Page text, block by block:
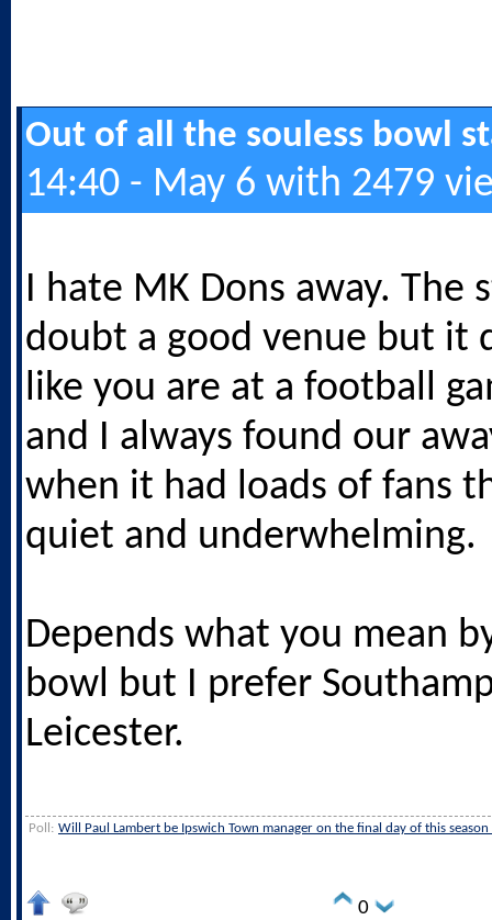
Out of all the souless bowl
14:40 - May 6 with 2479
I hate MK Dons away. The
doubt a good venue but it
like you are at a football
and I always found our
when it had loads of fans
quiet and underwhelming.
Depends what you mean
bowl but I prefer
Leicester.
Poll: Will Paul Lambert be Ipswich Town manager on the final day of this season
0